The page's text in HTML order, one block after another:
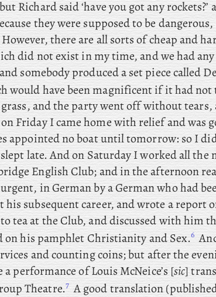
Richard said ‘have you got any rockets?’
they were supposed to be
there are all sorts of cheap and
did not exist in my time, and we had
somebody produced a set piece called
would have been magnificent if it had
and the party went off without tears,
Friday I came home with relief and was
appointed no boat until tomorrow: so I
late. And on Saturday I worked all the
English Club; andin the afternoon
in German by a German who had
his subsequent career, and wrote a report
tea at the Club, and discussed with him
on his pamphlet Christianity and Sex.6
and counting coins; butafterthe
performance of Louis McNeice’s [sic]
Theatre.7 A good translation